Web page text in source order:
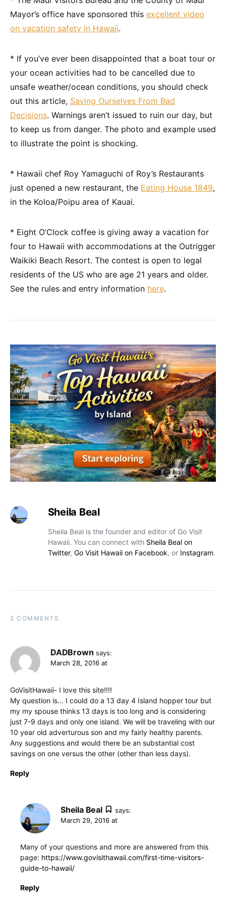
Mayor’s office have sponsored this excellent video
on vacation safety in Hawaii.
* If you’ve ever been disappointed that a boat tour or
your ocean activities had to be cancelled due to
unsafe weather/ocean conditions, you should check
out this article, Saving Ourselves From Bad
Decisions. Warnings aren’t issued to ruin our day, but
to keep us from danger. The photo and example used
to illustrate the point is shocking.
* Hawaii chef Roy Yamaguchi of Roy’s Restaurants
just opened a new restaurant, the Eating House 1849,
in the Koloa/Poipu area of Kauai.
* Eight O’Clock coffee is giving away a vacation for
four to Hawaii with accommodations at the Outrigger
Waikiki Beach Resort. The contest is open to legal
residents of the US who are age 21 years and older.
See the rules and entry information here.
Sheila Beal
Sheila Beal is the founder and editor of Go Visit
Hawaii. You can connect with Sheila Beal on
Twitter, Go Visit Hawaii on Facebook, or Instagram.
2 COMMENTS
DADBrown says:
March 28, 2016 at
GoVisitHawaii- I love this site!!!!
My question is… I could do a 13 day 4 Island hopper tour but
my my spouse thinks 13 days is too long and is considering
just 7-9 days and only one island. We will be traveling with our
10 year old adverturous son and my fairly healthy parents.
Any suggestions and would there be an substantial cost
savings on one versus the other (other than less days).
Reply
Sheila Beal
says:
March 29, 2016 at
Many of your questions and more are answered from this
page: https://www.govisithawaii.com/first-time-visitors-
guide-to-hawaii/
Reply